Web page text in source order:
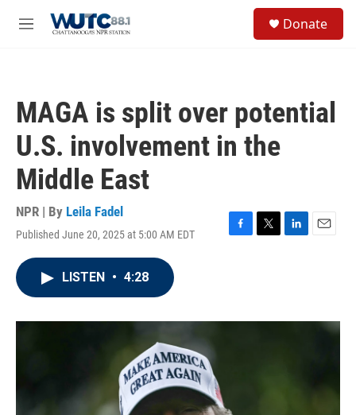
M
Donate
MAGA is split over potential
U.S. involvement in the
Middle East
NPR | By Leila Fadel
Published June 20, 2025 at 5:00 AM EDT
F
o
T
r
L
I
E
LISTEN • 4:28